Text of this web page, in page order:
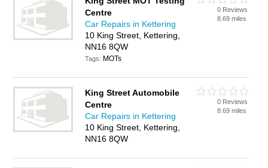
Centre
Car Repairs in Kettering
10 King Street, Kettering,
NN16 8QW
Tags: MOTs
0 Reviews
8.69 miles
King Street Automobile
Centre
Car Repairs in Kettering
10 King Street, Kettering,
NN16 8QW
0 Reviews
8.69 miles